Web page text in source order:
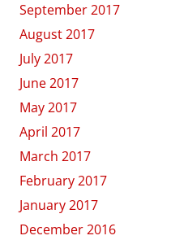
September 2017
August 2017
July 2017
June 2017
May 2017
April 2017
March 2017
February 2017
January 2017
December 2016